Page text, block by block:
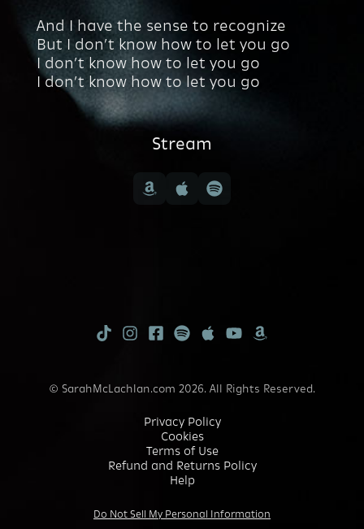
And I have the sense to recognize
But I don’t know how to let you go
I don’t know how to let you go
I don’t know how to let you go
Stream
© SarahMcLachlan.com 2026. All Rights Reserved.
Privacy Policy
Cookies
Terms of Use
Refund and Returns Policy
Help
Do Not Sell My Personal Information